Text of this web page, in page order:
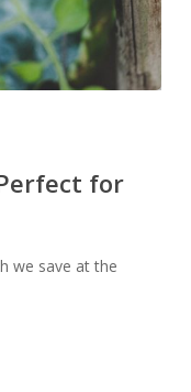
for
we save at the